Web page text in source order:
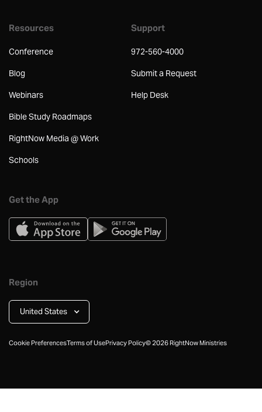
Resources
Conference
Blog
Webinars
Bible Study Roadmaps
RightNow Media @ Work
Schools
Support
972-560-4000
Submit a Request
Help Desk
Get the App
Region
United States
Cookie PreferencesTerms of UsePrivacy Policy©2026RightNow Ministries